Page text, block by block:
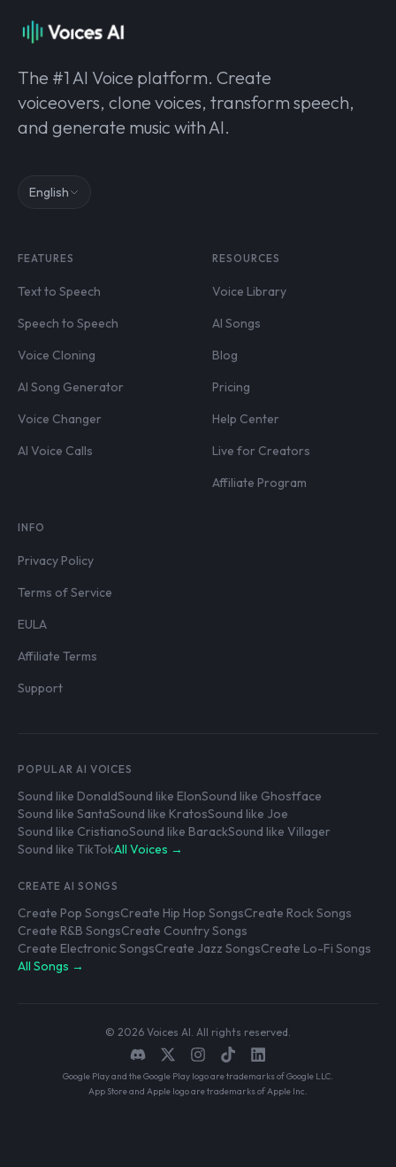
The #1 AI Voice platform. Create
voiceovers, clone voices, transform speech,
and generate music with AI.
English
FEATURES
Text to Speech
Speech to Speech
Voice Cloning
AI Song Generator
Voice Changer
AI Voice Calls
RESOURCES
Voice Library
AI Songs
Blog
Pricing
Help Center
Live for Creators
Affiliate Program
INFO
Privacy Policy
Terms of Service
EULA
Affiliate Terms
Support
POPULAR AI VOICES
Sound like DonaldSound like ElonSound like Ghostface
Sound like SantaSound like KratosSound like Joe
Sound like CristianoSound like BarackSound like Villager
Sound like TikTokAll Voices →
CREATE AI SONGS
Create Pop SongsCreate Hip Hop SongsCreate Rock Songs
Create R&B SongsCreate Country Songs
Create Electronic SongsCreate Jazz SongsCreate Lo-Fi Songs
All Songs →
© 2026 Voices AI. All rights reserved.
Google Play and the Google Play logo are trademarks of Google LLC.
App Store and Apple logo are trademarks of Apple Inc.